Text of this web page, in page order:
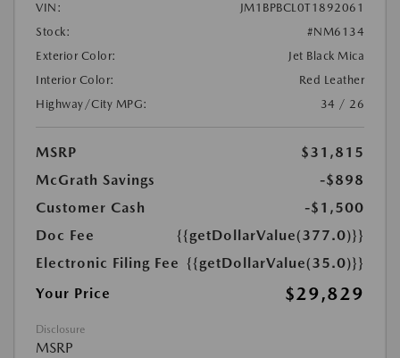
VIN:
JM1BPBCL0T1892061
Stock:
#NM6134
Exterior Color:
Jet Black Mica
Interior Color:
Red Leather
Highway/City MPG:
34 / 26
MSRP
$31,815
McGrath Savings
-$898
Customer Cash
-$1,500
Doc Fee
{{getDollarValue(377.0)}}
Electronic Filing Fee {{getDollarValue(35.0)}}
Your Price
$29,829
Disclosure
MSRP